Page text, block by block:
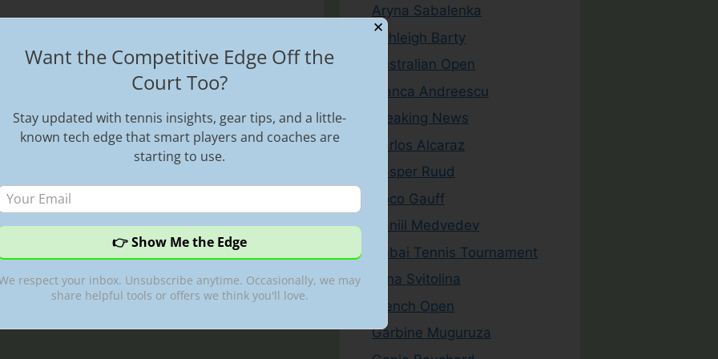
Strokes
best tennis videos, federer ,
shots
, highlight reel,Highlights,Hot Shots,Roger
,Sports ,sports highlights,Tennis,tennis
Tennis TV,tennis videos
Aryna Sabalenka
Ashleigh Barty
Australian Open
Bianca Andreescu
Breaking News
Carlos Alcaraz
Casper Ruud
Coco Gauff
Daniil Medvedev
Dubai Tennis Tournament
Elina Svitolina
French Open
Garbine Muguruza
✕
Want the Competitive Edge Off the
Court Too?
Stay updated with tennis insights, gear tips, and a little-
known tech edge that smart players and coaches are
starting to use.
respect your inbox. Unsubscribe anytime. Occasionally, we may
share helpful tools or offers we think you'll love.